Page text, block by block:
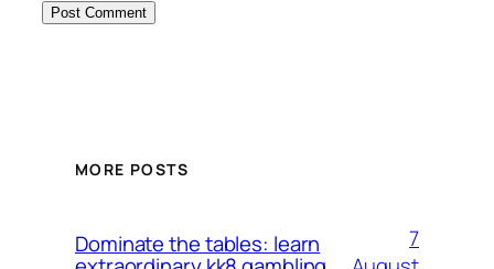
MORE POSTS
Dominate the tables: learn
7